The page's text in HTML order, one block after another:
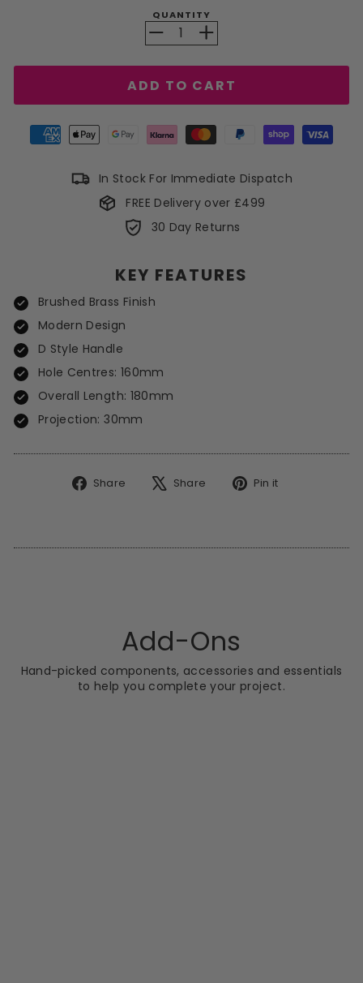
QUANTITY
− +
ADD TO CART
In Stock For Immediate Dispatch
FREE Delivery over £499
30 Day Returns
KEY FEATURES
Brushed Brass Finish
Modern Design
D Style Handle
Hole Centres: 160mm
Overall Length: 180mm
Projection: 30mm
Share
Share
Share
TweetPin it
Add-Ons
Hand-picked components, accessories and essentials
to help you complete your project.